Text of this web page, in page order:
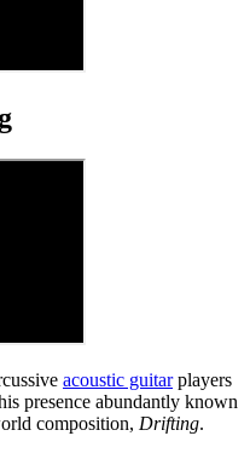
acoustic guitarplayers
presence abundantly known
composition, Drifting.